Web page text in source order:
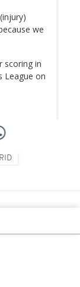
we
scoring in
League on